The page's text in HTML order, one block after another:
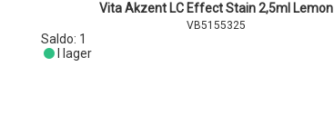
Vita Akzent LC Effect Stain 2,5ml Lemon
VB5155325
Saldo: 1
I lager